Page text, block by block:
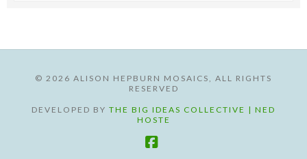
© 2026 ALISON HEPBURN MOSAICS, ALL RIGHTS
RESERVED
DEVELOPED BY THE BIG IDEAS COLLECTIVE | NED
HOSTE